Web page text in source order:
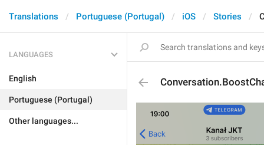
Translations Portuguese (Portugal) iOS Stories
LANGUAGES
English
Portuguese (Portugal)
Other languages...